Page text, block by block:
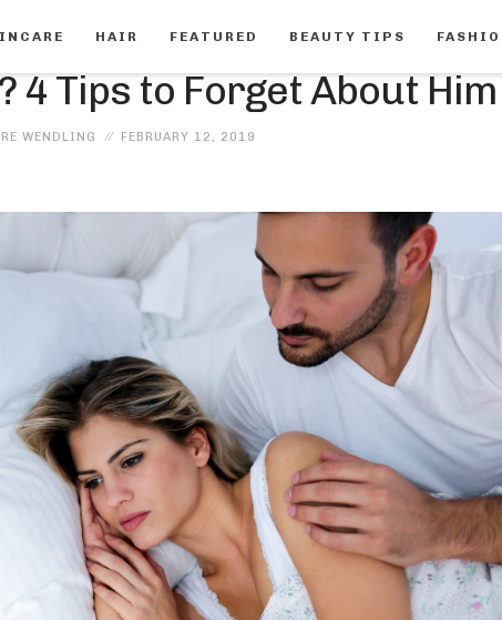
HAIR FEATURED BEAUTY TIPS
4 Tips to Forget About Him
WENDLING FEBRUARY 12, 2019